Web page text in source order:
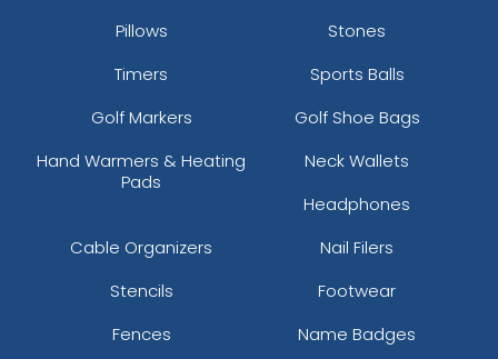
Graphite/white/graphite
Green Camo/black
Green Camo/light Loden
Green Camo/tan
Grey
Grey Steel/ Black
Grey/ Black
Pillows
Stones
Timers
Sports Balls
Golf Markers
Golf Shoe Bags
Hand Warmers & Heating
Pads
Neck Wallets
Headphones
Cable Organizers
Nail Filers
Stencils
Footwear
Fences
Name Badges